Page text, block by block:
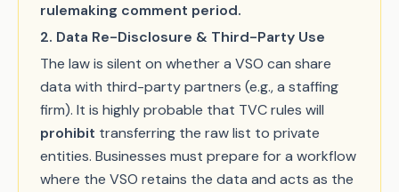
rulemaking comment period.
2. Data Re-Disclosure & Third-Party Use
The law is silent on whether a VSO can share
data with third-party partners (e.g., a staffing
firm). It is highly probable that TVC rules will
prohibit transferring the raw list to private
entities. Businesses must prepare for a workflow
where the VSO retains the data and acts as the